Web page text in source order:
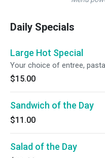
Daily Specials
Large Hot Special
Your choice of entree,
$15.00
Sandwich of the Day
$11.00
Salad of the Day